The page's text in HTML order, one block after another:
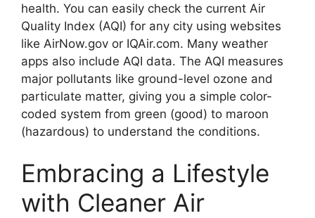
health. You can easily check the current Air
Quality Index (AQI) for any city using websites
like AirNow.gov or IQAir.com. Many weather
apps also include AQI data. The AQI measures
major pollutants like ground-level ozone and
particulate matter, giving you a simple color-
coded system from green (good) to maroon
(hazardous) to understand the conditions.
Embracing a Lifestyle
with Cleaner Air